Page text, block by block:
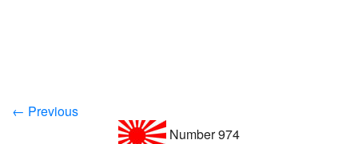
← Previous
Number 974